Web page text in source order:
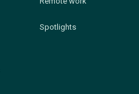
Spotlights